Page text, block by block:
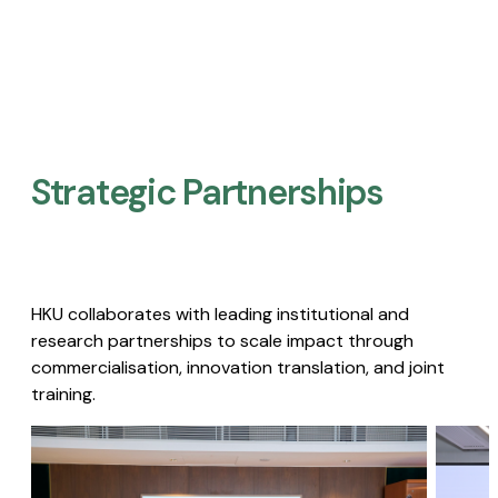
Strategic Partnerships​
HKU collaborates with leading institutional and
research partnerships to scale impact through
commercialisation, innovation translation, and joint
training.